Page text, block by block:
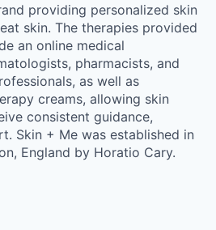
providing personalized skin
skin. The therapies provided
an online medical
pharmacists, and
as well as
creams, allowing skin
consistent guidance,
Skin + Me was established in
England by Horatio Cary.